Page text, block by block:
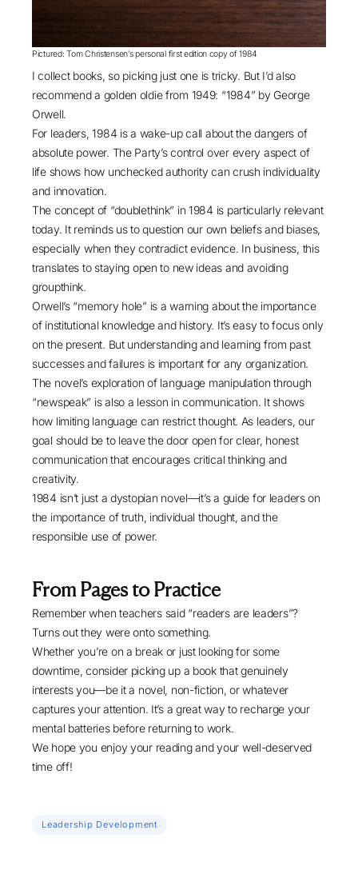
Pictured: Tom Christensen’s personal first edition copy of 1984
I collect books, so picking just one is tricky. But I’d also
recommend a golden oldie from 1949: “1984” by George
Orwell.
For leaders, 1984 is a wake-up call about the dangers of
absolute power. The Party’s control over every aspect of
life shows how unchecked authority can crush individuality
and innovation.
The concept of “doublethink” in 1984 is particularly relevant
today. It reminds us to question our own beliefs and biases,
especially when they contradict evidence. In business, this
translates to staying open to new ideas and avoiding
groupthink.
Orwell’s “memory hole” is a warning about the importance
of institutional knowledge and history. It’s easy to focus only
on the present. But understanding and learning from past
successes and failures is important for any organization.
The novel’s exploration of language manipulation through
“newspeak” is also a lesson in communication. It shows
how limiting language can restrict thought. As leaders, our
goal should be to leave the door open for clear, honest
communication that encourages critical thinking and
creativity.
1984 isn’t just a dystopian novel—it’s a guide for leaders on
the importance of truth, individual thought, and the
responsible use of power.
From Pages to Practice
Remember when teachers said “readers are leaders”?
Turns out they were onto something.
Whether you’re on a break or just looking for some
downtime, consider picking up a book that genuinely
interests you—be it a novel, non-fiction, or whatever
captures your attention. It’s a great way to recharge your
mental batteries before returning to work.
We hope you enjoy your reading and your well-deserved
time off!
Leadership Development